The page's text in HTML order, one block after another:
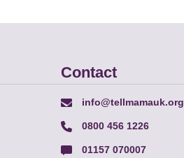
Contact
info@tellmamauk.org
0800 456 1226
01157 070007